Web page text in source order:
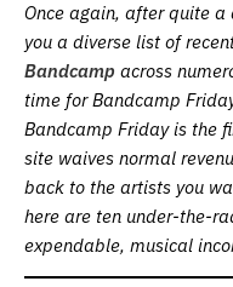
Once again, after quite a
you a diverse list of
Bandcamp across
time for Bandcamp
Bandcamp Friday is the
site waives normal
back to the artists you
here are ten under-the-
expendable, musical